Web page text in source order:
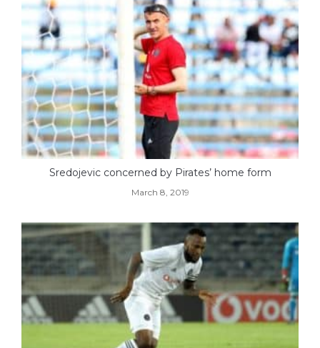
Sredojevic concerned by Pirates’ home form
March 8, 2019